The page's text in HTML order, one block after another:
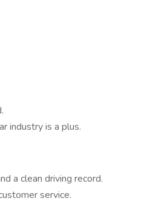
industry is a plus.
a clean driving record.
service.